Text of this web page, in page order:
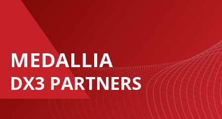
MEDALLIA
DX3 PARTNERS